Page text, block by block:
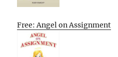
Free: Angel on Assignment